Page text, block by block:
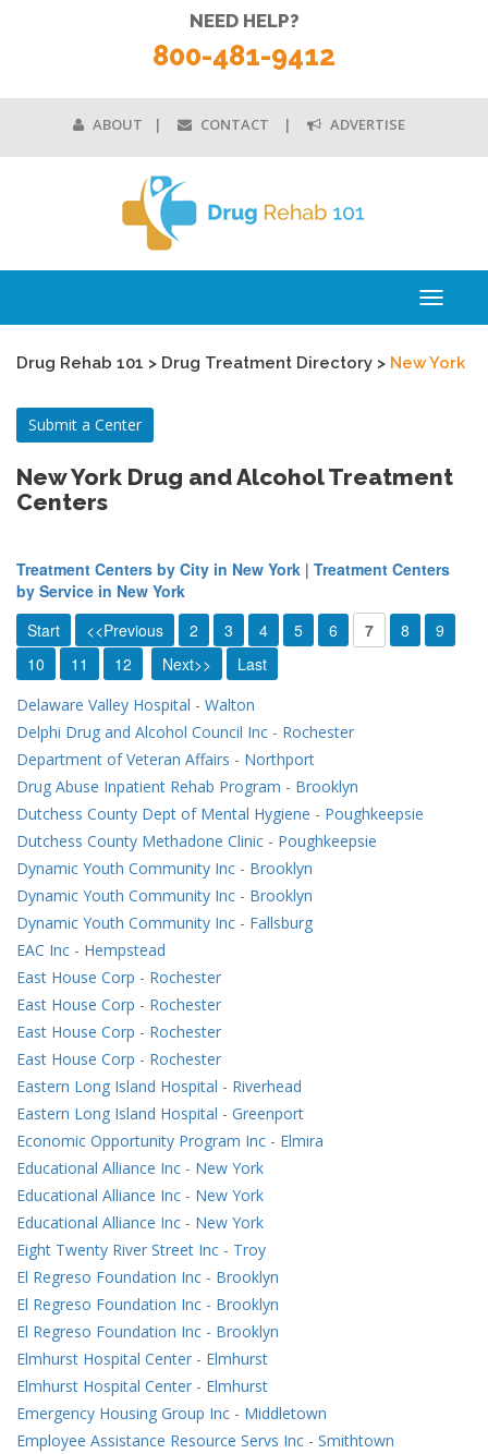
ABOUT CONTACT ADVERTISE
NEED HELP?
800-481-9412
Toggle
Drug Rehab 101 > Drug Treatment Directory > New York
Submit a Center
New York Drug and Alcohol Treatment
Centers
Treatment Centers by City in New York | Treatment Centers
by Service in New York
Start
<<Previous 2 3 4 5 6 7 8
9
10
11 12 Next>> Last
Delaware Valley Hospital - Walton
Delphi Drug and Alcohol Council Inc - Rochester
Department of Veteran Affairs - Northport
Drug Abuse Inpatient Rehab Program - Brooklyn
Dutchess County Dept of Mental Hygiene - Poughkeepsie
Dutchess County Methadone Clinic - Poughkeepsie
Dynamic Youth Community Inc - Brooklyn
Dynamic Youth Community Inc - Brooklyn
Dynamic Youth Community Inc - Fallsburg
EAC Inc - Hempstead
East House Corp - Rochester
East House Corp - Rochester
East House Corp - Rochester
East House Corp - Rochester
Eastern Long Island Hospital - Riverhead
Eastern Long Island Hospital - Greenport
Economic Opportunity Program Inc - Elmira
Educational Alliance Inc - New York
Educational Alliance Inc - New York
Educational Alliance Inc - New York
Eight Twenty River Street Inc - Troy
El Regreso Foundation Inc - Brooklyn
El Regreso Foundation Inc - Brooklyn
El Regreso Foundation Inc - Brooklyn
Elmhurst Hospital Center - Elmhurst
Elmhurst Hospital Center - Elmhurst
Emergency Housing Group Inc - Middletown
Employee Assistance Resource Servs Inc - Smithtown